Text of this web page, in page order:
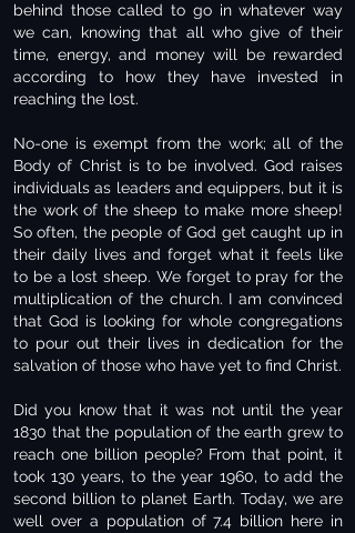
behind those called to go in whatever way
we can, knowing that all who give of their
time, energy, and money will be rewarded
according to how they have invested in
reaching the lost.
No-one is exempt from the work; all of the
Body of Christ is to be involved. God raises
individuals as leaders and equippers, but it is
the work of the sheep to make more sheep!
So often, the people of God get caught up in
their daily lives and forget what it feels like
to be a lost sheep. We forget to pray for the
multiplication of the church. I am convinced
that God is looking for whole congregations
to pour out their lives in dedication for the
salvation of those who have yet to find Christ.
Did you know that it was not until the year
1830 that the population of the earth grew to
reach one billion people? From that point, it
took 130 years, to the year 1960, to add the
second billion to planet Earth. Today, we are
well over a population of 7.4 billion here in